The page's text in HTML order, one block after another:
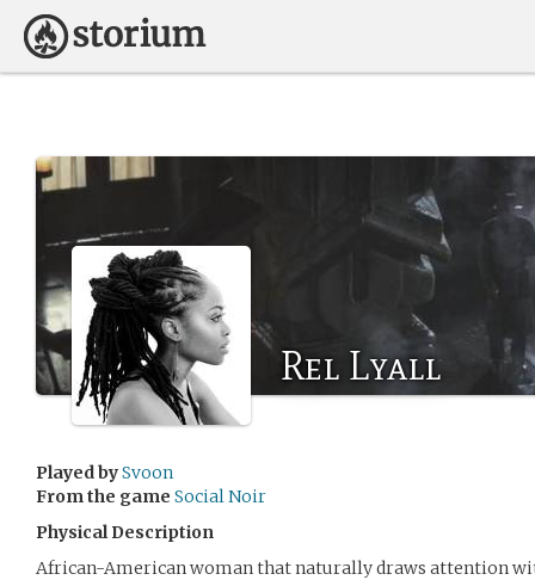
Rel Lyall
Played bySvoon
From the game Social Noir
Physical Description
African-American woman that naturally draws attention